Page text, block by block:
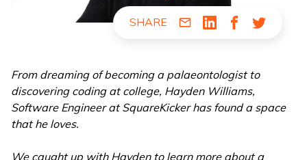
SHARE
From dreaming of becoming a palaeontologist to
discovering coding at college, Hayden Williams,
Software Engineer at SquareKicker has found a space
that he loves.
We caught up with Hayden to learn more about a